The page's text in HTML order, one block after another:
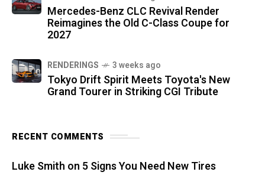
Mercedes-Benz CLC Revival Render
Reimagines the Old C-Class Coupe for
2027
RENDERINGS 3 weeks ago
Tokyo Drift Spirit Meets Toyota's New
Grand Tourer in Striking CGI Tribute
RECENT COMMENTS
Luke Smith on 5 Signs You Need New Tires